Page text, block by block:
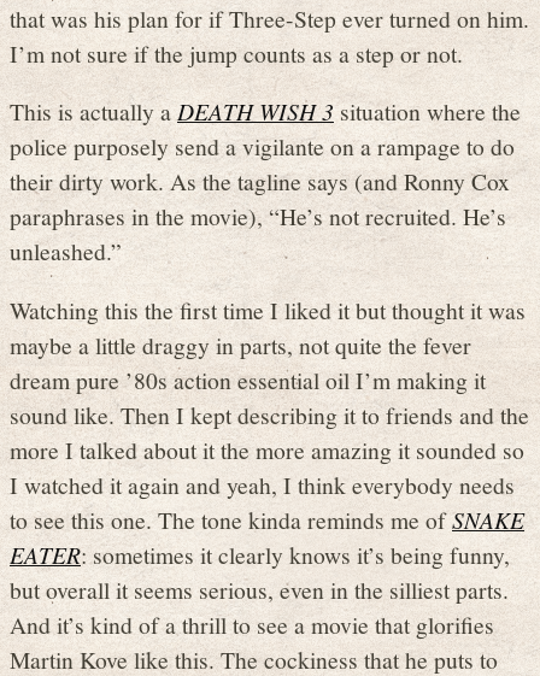
that was his plan for if Three-Step ever turned on him.
I’m not sure if the jump counts as a step or not.
This is actually aDEATH WISH 3situation where the
police purposely send a vigilante on a rampage to do
their dirty work. As the tagline says (and Ronny Cox
paraphrases in the movie), “He’s not recruited. He’s
unleashed.”
Watching this the first time I liked it but thought it was
maybe a little draggy in parts, not quite the fever
dream pure ’80s action essential oil I’m making it
sound like. Then I kept describing it to friends and the
more I talked about it the more amazing it sounded so
I watched it again and yeah, I think everybody needs
to see this one. The tone kinda reminds me ofSNAKE
EATER: sometimes it clearly knows it’s being funny,
but overall it seems serious, even in the silliest parts.
And it’s kind of a thrill to see a movie that glorifies
Martin Kove like this. The cockiness that he puts to